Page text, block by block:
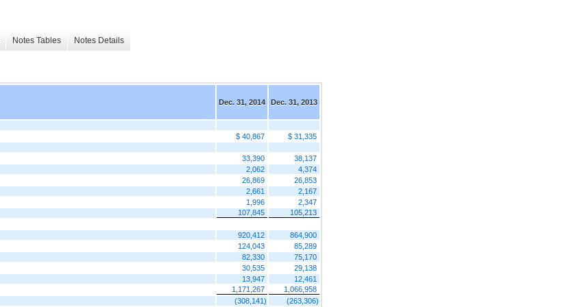
Notes Tables Notes Details
Dec. 31, 2014 Dec. 31, 2013
$ 40,867
$ 31,335
33,390
38,137
2,062
4,374
26,869
26,853
2,661
2,167
1,996
2,347
107,845
105,213
920,412
864,900
124,043
85,289
82,330
75,170
30,535
29,138
13,947
12,461
1,171,267
1,066,958
(308,141)
(263,306)